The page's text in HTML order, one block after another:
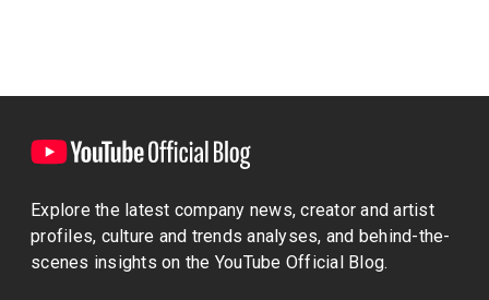
Explore the latest company news, creator and artist
profiles, culture and trends analyses, and behind-the-
scenes insights on the YouTube Official Blog.